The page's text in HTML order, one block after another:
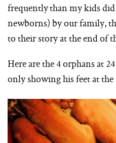
frequently than my kids
newborns) by our family,
to their story at the end of
Here are the 4 orphans at
only showing his feet at